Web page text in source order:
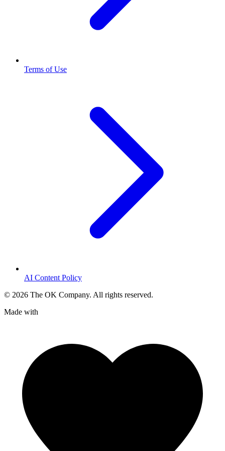
Terms of Use
AI Content Policy
© 2026 The OK Company. All rights reserved.
Made with